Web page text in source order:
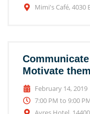
Mimi's Café, 4030
Motivate
February 14, 2019
7:00 PM to 9:00